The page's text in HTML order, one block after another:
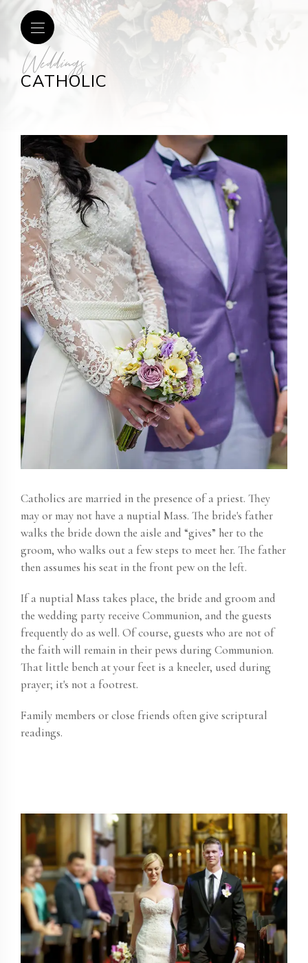
Weddings
CATHOLIC
Catholics are married in the presence of a priest. They
may or may not have a nuptial Mass. The bride's father
walks the bride down the aisle and “gives” her to the
groom, who walks out a few steps to meet her. The father
then assumes his seat in the front pew on the left.
If a nuptial Mass takes place, the bride and groom and
the wedding party receive Communion, and the guests
frequently do as well. Of course, guests who are not of
the faith will remain in their pews during Communion.
That little bench at your feet is a kneeler, used during
prayer; it's not a footrest.
Family members or close friends often give scriptural
readings.